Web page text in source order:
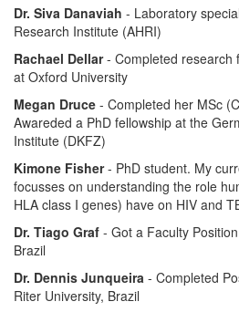
Dr. Siva Danaviah - Laboratory
Research Institute (AHRI)
Rachael Dellar- Completed research
at Oxford University
Megan Druce - Completed her MSc
Awareded a PhD fellowship at the
Institute (DKFZ)
Kimone Fisher- PhD student. My
focusses on understanding the role
HLA class I genes) have on HIV and
Dr. Tiago Graf - Got a Faculty
Brazil
Dr. Dennis Junqueira - Completed
Riter University, Brazil